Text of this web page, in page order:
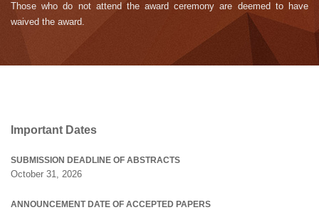
Those who do not attend the award ceremony are deemed to have
waived the award.
Important Dates
SUBMISSION DEADLINE OF ABSTRACTS
October 31, 2026
ANNOUNCEMENT DATE OF ACCEPTED PAPERS